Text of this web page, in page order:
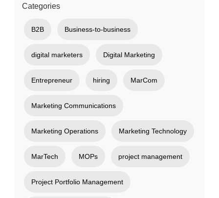
Categories
B2B Business-to-business
digital marketers Digital Marketing
Entrepreneur hiring MarCom
Marketing Communications
Marketing Operations Marketing Technology
MarTech MOPs project management
Project Portfolio Management